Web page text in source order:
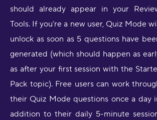
should already appear in your
Tools. If you’re a new user, Quiz Mode
unlock as soon as 5 questions have
generated (which should happen as
as after your first session with the
Pack topic). Free users can work
their Quiz Mode questions once a day
addition to their daily 5-minute